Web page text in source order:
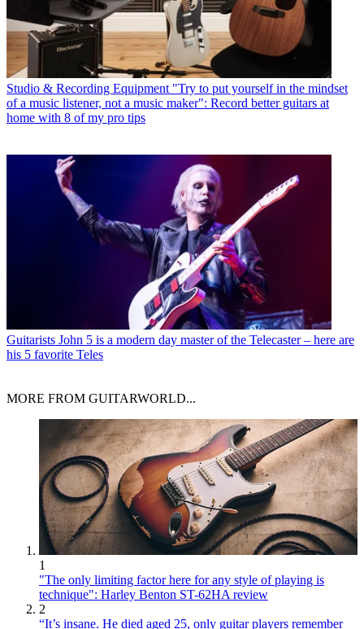
Studio & Recording Equipment "Try to put yourself in the mindset
of a music listener, not a music maker": Record better guitars at
home with 8 of my pro tips
Guitarists John 5 is a modern day master of the Telecaster – here are
his 5 favorite Teles
MORE FROM GUITARWORLD...
1
"The only limiting factor here for any style of playing is
technique": Harley Benton ST-62HA review
2
“It’s insane. He died aged 25, only guitar players remember